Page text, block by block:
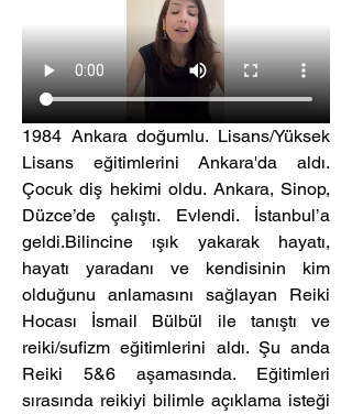
1984 Ankara doğumlu. Lisans/Yüksek
Lisans eğitimlerini Ankara'da aldı.
Çocuk diş hekimi oldu. Ankara, Sinop,
Düzce’de çalıştı. Evlendi. İstanbul’a
geldi.Bilincine ışık yakarak hayatı,
hayatı yaradanı ve kendisinin kim
olduğunu anlamasını sağlayan Reiki
Hocası İsmail Bülbül ile tanıştı ve
reiki/sufizm eğitimlerini aldı. Şu anda
Reiki 5&6 aşamasında. Eğitimleri
sırasında reikiyi bilimle açıklama isteği